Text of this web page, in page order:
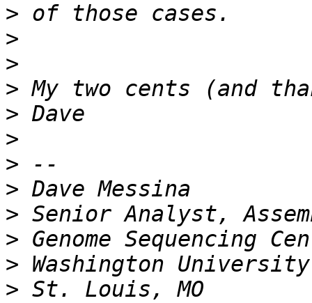
>
>
>
>
>
>
>
>
>
>
>
>